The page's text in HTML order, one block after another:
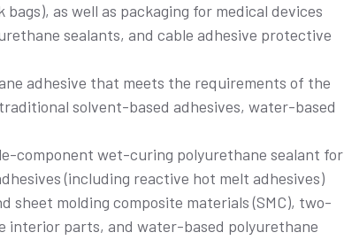
as well as packaging for medical devices
sealants, and cable adhesive protective
adhesive that meets the requirements of the
solvent-based adhesives, water-based
component wet-curing polyurethane sealant for
(including reactive hot melt adhesives)
sheet molding composite materials (SMC), two-
interior parts, and water-based polyurethane